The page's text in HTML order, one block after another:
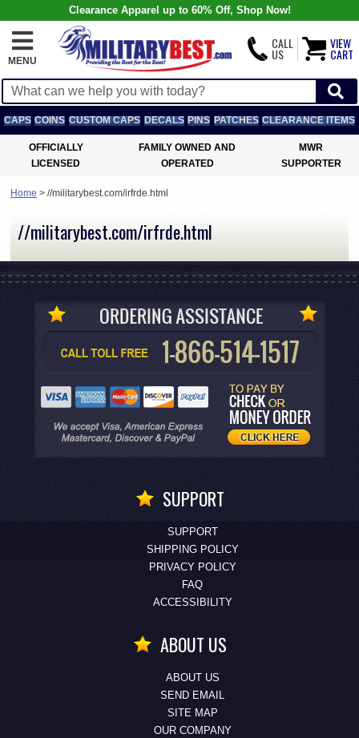
Clearance Apparel up to 60% Off, Shop Now!
MENU
CALL
US
VIEW
CART
CAPS COINS CUSTOM CAPS DECALS PINS PATCHES CLEARANCE ITEMS
OFFICIALLY
LICENSED
FAMILY OWNED AND
OPERATED
MWR
SUPPORTER
Home > //militarybest.com/irfrde.html
//militarybest.com/irfrde.html
SUPPORT
SUPPORT
SHIPPING POLICY
PRIVACY POLICY
FAQ
ACCESSIBILITY
ABOUT US
ABOUT US
SEND EMAIL
SITE MAP
OUR COMPANY